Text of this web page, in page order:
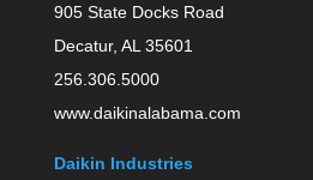
905 State Docks Road
Decatur, AL 35601
256.306.5000
www.daikinalabama.com
Daikin Industries